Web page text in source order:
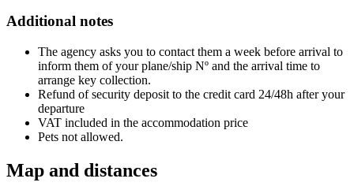
Additional notes
The agency asks you to contact them a week before arrival to
inform them of your plane/ship Nº and the arrival time to
arrange key collection.
Refund of security deposit to the credit card 24/48h after your
departure
VAT included in the accommodation price
Pets not allowed.
Map and distances